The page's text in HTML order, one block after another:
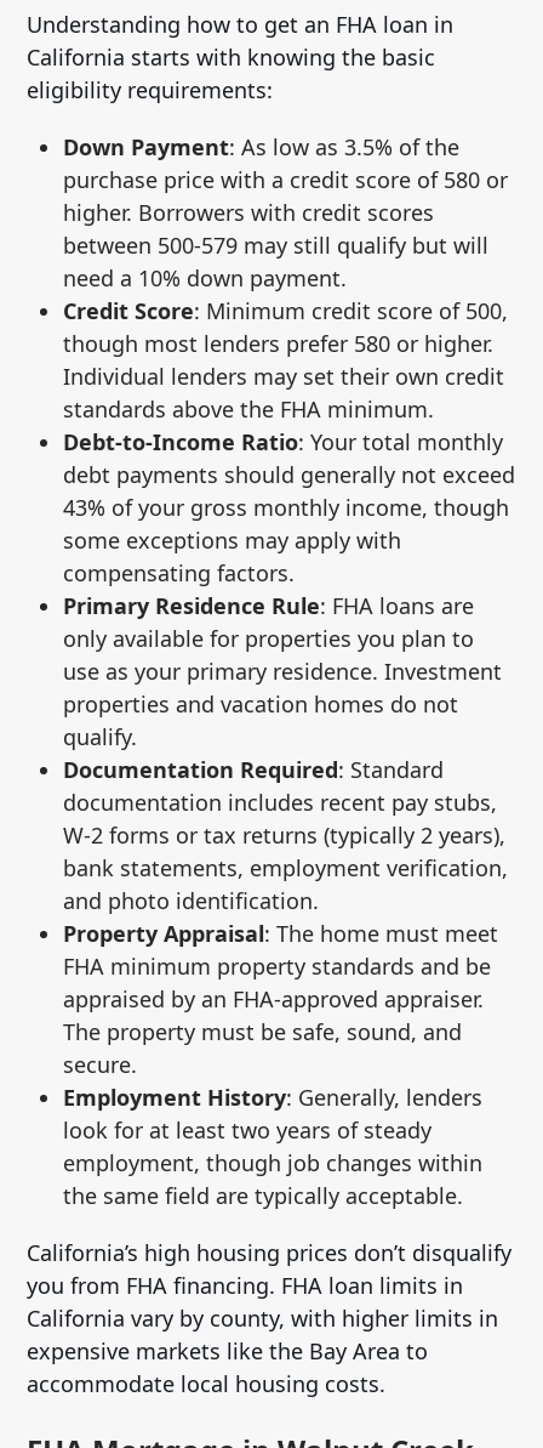
Understanding how to get an FHA loan in
California starts with knowing the basic
eligibility requirements:
Down Payment: As low as 3.5% of the
purchase price with a credit score of 580 or
higher. Borrowers with credit scores
between 500-579 may still qualify but will
need a 10% down payment.
Credit Score: Minimum credit score of 500,
though most lenders prefer 580 or higher.
Individual lenders may set their own credit
standards above the FHA minimum.
Debt-to-Income Ratio: Your total monthly
debt payments should generally not exceed
43% of your gross monthly income, though
some exceptions may apply with
compensating factors.
Primary Residence Rule: FHA loans are
only available for properties you plan to
use as your primary residence. Investment
properties and vacation homes do not
qualify.
Documentation Required: Standard
documentation includes recent pay stubs,
W-2 forms or tax returns (typically 2 years),
bank statements, employment verification,
and photo identification.
Property Appraisal: The home must meet
FHA minimum property standards and be
appraised by an FHA-approved appraiser.
The property must be safe, sound, and
secure.
Employment History: Generally, lenders
look for at least two years of steady
employment, though job changes within
the same field are typically acceptable.
California’s high housing prices don’t disqualify
you from FHA financing. FHA loan limits in
California vary by county, with higher limits in
expensive markets like the Bay Area to
accommodate local housing costs.